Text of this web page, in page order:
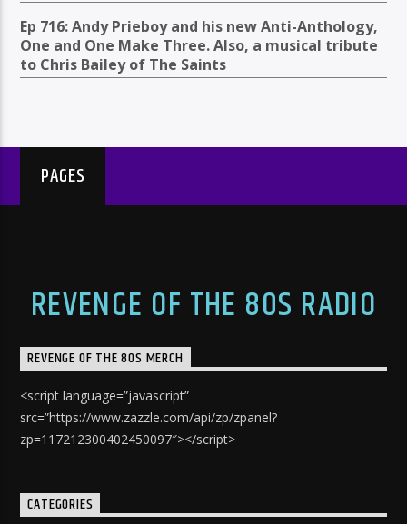
Ep 716: Andy Prieboy and his new Anti-Anthology,
One and One Make Three. Also, a musical tribute
to Chris Bailey of The Saints
PAGES
REVENGE OF THE 80S RADIO
REVENGE OF THE 80S MERCH
<script language=”javascript”
src=”https://www.zazzle.com/api/zp/zpanel?
zp=117212300402450097″></script>
CATEGORIES